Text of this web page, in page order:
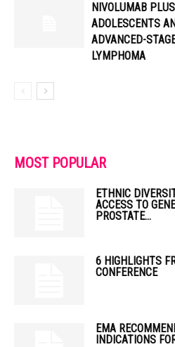
NIVOLUMAB
ADOLESCENTS
ADVANCED-
LYMPHOMA
MOST POPULAR
ETHNIC
ACCESS TO
PROSTATE...
6 HIGHLIGHTS
CONFERENCE
EMA
INDICATIONS